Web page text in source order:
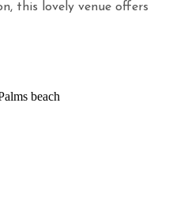
this lovely venue offers